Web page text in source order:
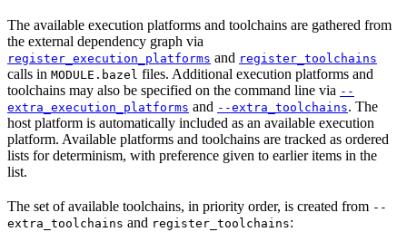
The available execution platforms and toolchains are gathered from
the external dependency graph via
register_execution_platforms and register_toolchains
calls in MODULE.bazel files. Additional execution platforms and
toolchains may also be specified on the command line via --
extra_execution_platforms and --extra_toolchains. The
host platform is automatically included as an available execution
platform. Available platforms and toolchains are tracked as ordered
lists for determinism, with preference given to earlier items in the
list.
The set of available toolchains, in priority order, is created from --
extra_toolchains and register_toolchains: